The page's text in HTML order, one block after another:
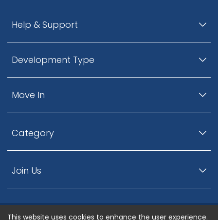
Help & Support
Development Type
Move In
Category
Join Us
This website uses cookies to enhance the user experience.